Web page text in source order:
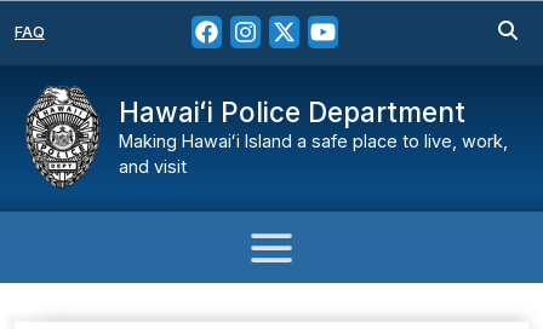
FAQ
Hawaiʻi Police Department
Making Hawaiʻi Island a safe place to live, work,
and visit